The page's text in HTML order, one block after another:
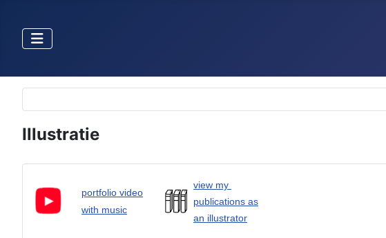
Selecteer de taal
Illustratie
portfolio video
with music
view my
publications as
an illustrator